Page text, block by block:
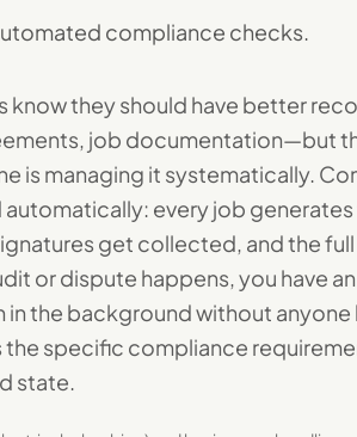
compliance checks.
know they should have better
job documentation—but
is managing it systematically.
every job
get collected, and the full
or dispute happens, you have
in the background without anyone
the specific compliance
state.